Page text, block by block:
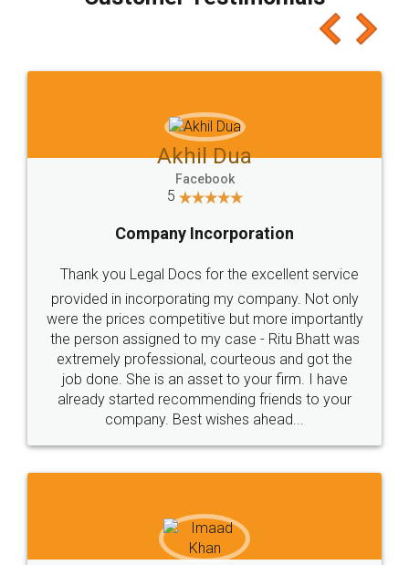
which I liked alot 😋 I would recommend people
to at least give it a try, you'll like it for sure 👌
Jeet Chaudhari
5
Rental Agreement
Just go for it and register agreement online with
these people... They are very helpful and polite.. i
loved the service by legal docs... Thanks guys... it
made my work on fingertips...Thanks for such
great service
WHY CHOOSE